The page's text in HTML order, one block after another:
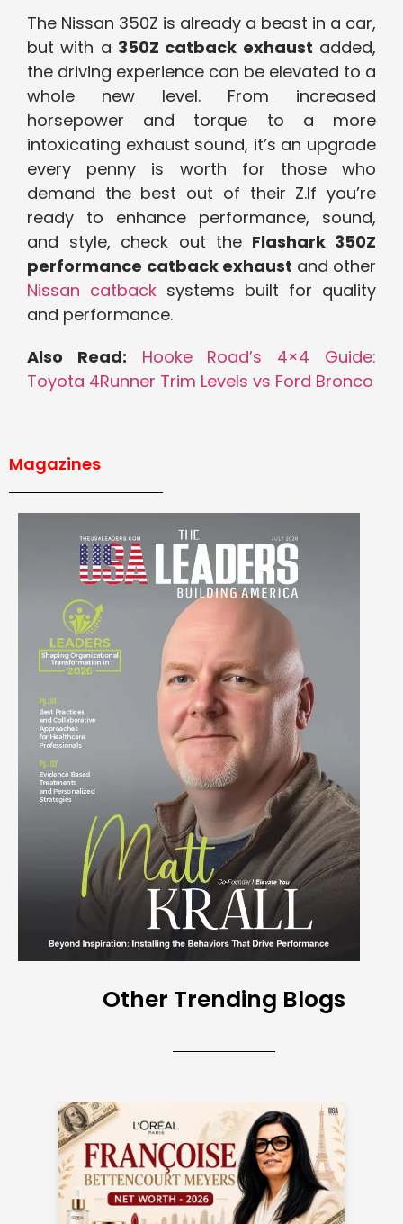
The Nissan 350Z is already a beast in a car,
but with a 350Z catback exhaust added,
the driving experience can be elevated to a
whole new level. From increased
horsepower and torque to a more
intoxicating exhaust sound, it’s an upgrade
every penny is worth for those who
demand the best out of their Z.If you’re
ready to enhance performance, sound,
and style, check out the Flashark 350Z
performance catback exhaust and other
Nissan catback systems built for quality
and performance.
Also Read:
Hooke Road’s 4×4 Guide:
Toyota 4Runner Trim Levels vs Ford Bronco
Magazines
Other Trending Blogs